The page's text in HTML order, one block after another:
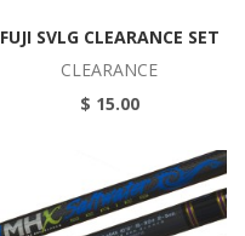
FUJI SVLG CLEARANCE SET
CLEARANCE
$ 15.00